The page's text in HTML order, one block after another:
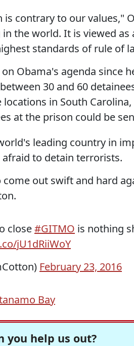
is contrary to our values,"
the world. It is viewed
standards of rule of
Obama's agenda since
30 and 60
in South
at the prison could be
leading country in
to detain terrorists.
come out swift and hard
close#GITMO is nothing
jU1dRiiWoY
February 23, 2016
Bay
you help us out?